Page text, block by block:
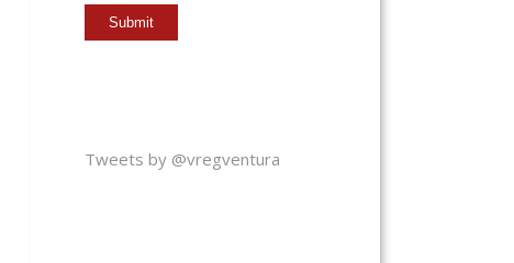
Tweets by @vregventura